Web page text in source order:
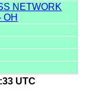
NETWORK
OH
UTC